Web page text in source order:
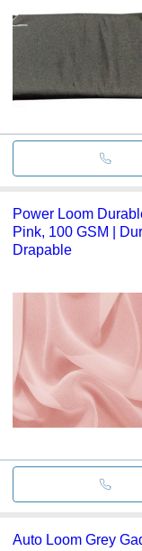
Power Loom
Pink, 100 GSM |
Drapable
Auto Loom Grey